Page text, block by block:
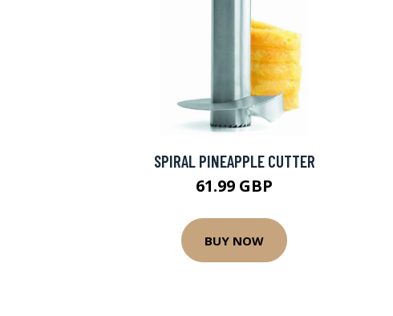
SPIRAL PINEAPPLE CUTTER
61.99 GBP
BUY NOW